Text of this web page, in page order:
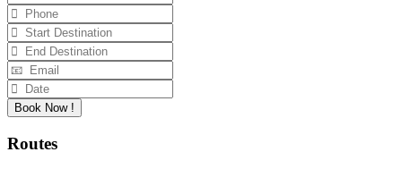
Book Now !
Routes